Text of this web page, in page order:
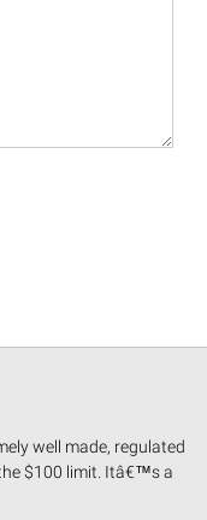
well made, regulated
$100 limit. Itâ€™s a